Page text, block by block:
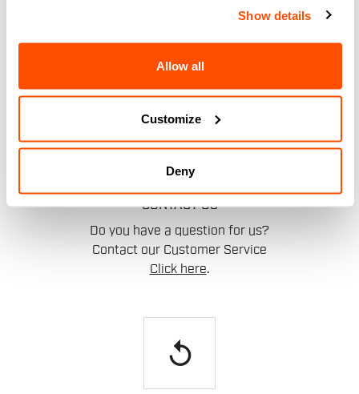
Show details
Allow all
Customize
Deny
are here for you!
email
CONTACT US
Do you have a question for us?
Contact our Customer Service
Click here.
replay